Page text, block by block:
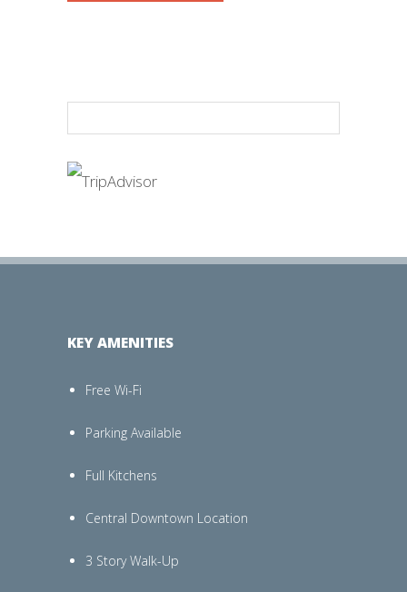
KEY AMENITIES
Free Wi-Fi
Parking Available
Full Kitchens
Central Downtown Location
3 Story Walk-Up